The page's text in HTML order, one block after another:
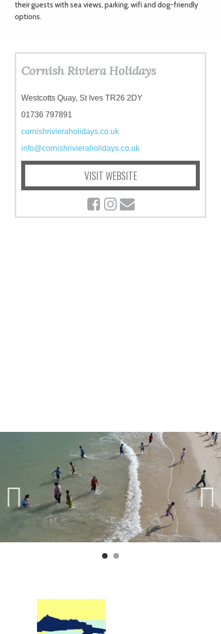
their guests with sea views, parking, wifi and dog-friendly
options.
Cornish Riviera Holidays
Westcotts Quay, St Ives TR26 2DY
01736 797891
cornishrivieraholidays.co.uk
info@cornishrivieraholidays.co.uk
VISIT WEBSITE
Previ